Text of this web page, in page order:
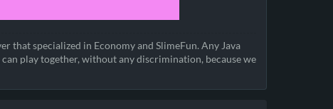
that specialized in Economy and SlimeFun. Any Java
play together, without any discrimination, because we